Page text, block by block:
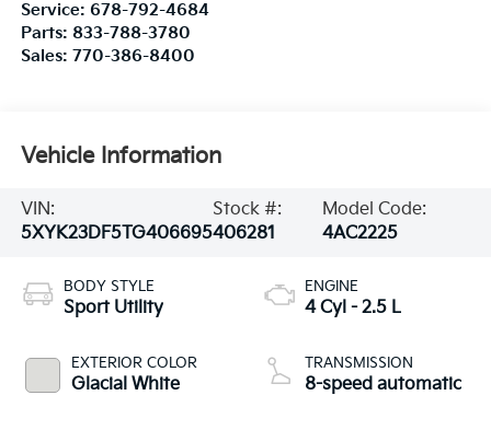
Service: 678-792-4684
Parts: 833-788-3780
Sales: 770-386-8400
Vehicle Information
VIN:
5XYK23DF5TG406695
Stock #:
406281
Model Code:
4AC2225
BODY STYLE
Sport Utility
EXTERIOR COLOR
Glacial White
ENGINE
4 Cyl - 2.5 L
TRANSMISSION
8-speed automatic